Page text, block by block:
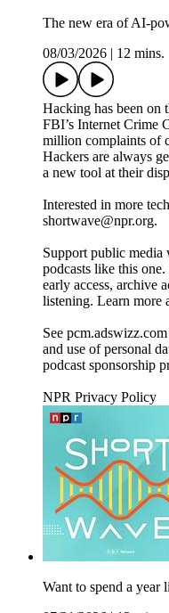
The new era of AI-
08/03/2026
12 mins.
Hacking has been on
FBI’s Internet Crime
million complaints of
Hackers are always
a new tool at their
Interested in more
shortwave@npr.org.
Support public
podcasts like this
early access, archive
listening. Learn more
See
and use of personal
podcast sponsorship
NPR Privacy Policy
Want to spend a